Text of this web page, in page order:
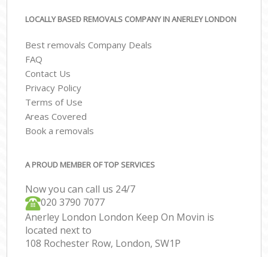
LOCALLY BASED REMOVALS COMPANY IN ANERLEY LONDON
Best removals Company Deals
FAQ
Contact Us
Privacy Policy
Terms of Use
Areas Covered
Book a removals
A PROUD MEMBER OF TOP SERVICES
Now you can call us 24/7
‎‎020 3790 7077
Anerley London London Keep On Movin is
located next to
108 Rochester Row, London, SW1P